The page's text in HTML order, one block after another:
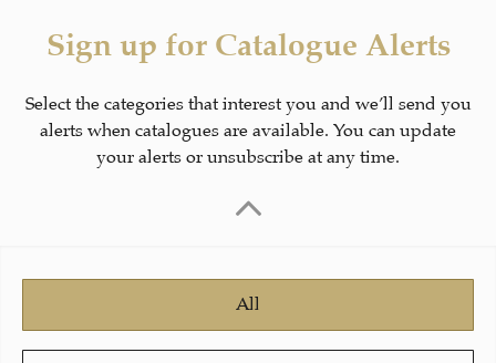
Sign up for Catalogue Alerts
Select the categories that interest you and we’ll send you
alerts when catalogues are available. You can update
your alerts or unsubscribe at any time.
All